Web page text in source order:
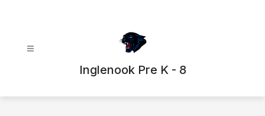
Inglenook Pre K - 8